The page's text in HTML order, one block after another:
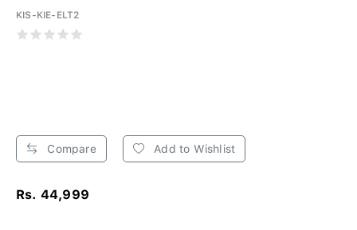
KIS-KIE-ELT2
Compare Add to Wishlist
Rs. 44,999